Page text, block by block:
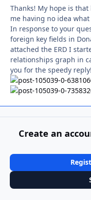
Thanks! My hope is
me having no idea
In response to your
foreign key fields in
attached the ERD I
relationships graph in
you for the speedy reply!
Create an